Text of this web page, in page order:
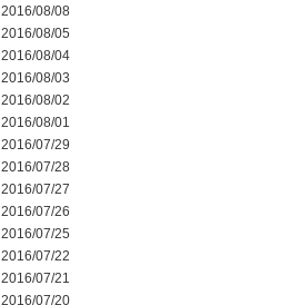
2016/08/08
2016/08/05
2016/08/04
2016/08/03
2016/08/02
2016/08/01
2016/07/29
2016/07/28
2016/07/27
2016/07/26
2016/07/25
2016/07/22
2016/07/21
2016/07/20